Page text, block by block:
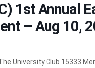
1st Annual
– Aug 10,
University Club 15333